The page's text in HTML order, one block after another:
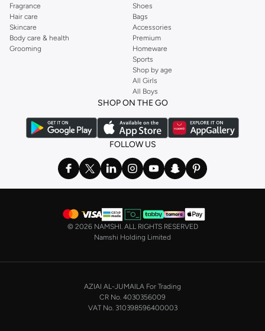
Fragrance
Hair care
Skincare
Body care & health
Grooming
Shoes
Bags
Accessories
Premium
Homeware
Sports
Shop by age
All Girls
All Boys
SHOP ON THE GO
FOLLOW US
© 2026 NAMSHI. ALL RIGHTS RESERVED
Namshi Holding Limited
AZIAI AL-JUMAILA For Trading
CR No. 4030356009
VAT No. 310398596400003